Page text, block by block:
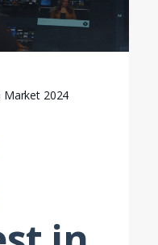
Market 2024